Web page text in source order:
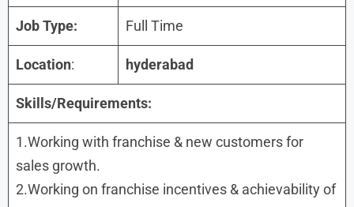
Job Type: Full Time
Location: hyderabad
Skills/Requirements:
1.Working with franchise & new customers for
sales growth.
2.Working on franchise incentives & achievability of